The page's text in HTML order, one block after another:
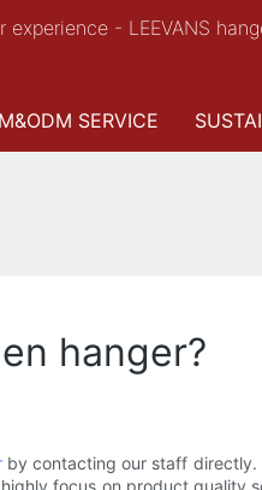
- LEEVANS
SERVICE
hanger?
by contacting our staff directly.